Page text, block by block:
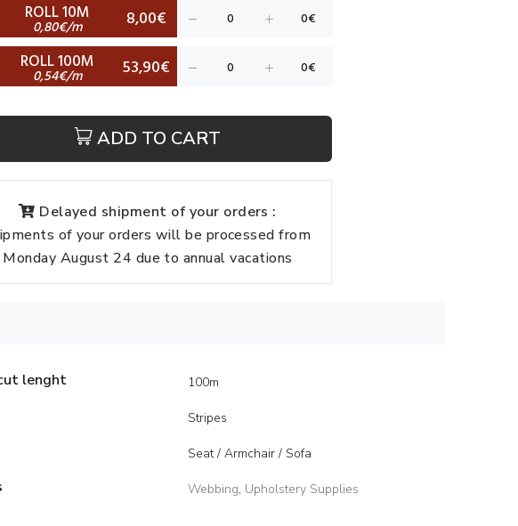
ROLL 10M
0,80€/m 8,00€
ROLL 100M
0,54€/m 53,90€
ADD TO CART
Delayed shipment of your orders :
of your orders will be processed from
Monday August 24 due to annual vacations
lenght 100m
Stripes
Seat / Armchair / Sofa
Webbing, Upholstery Supplies